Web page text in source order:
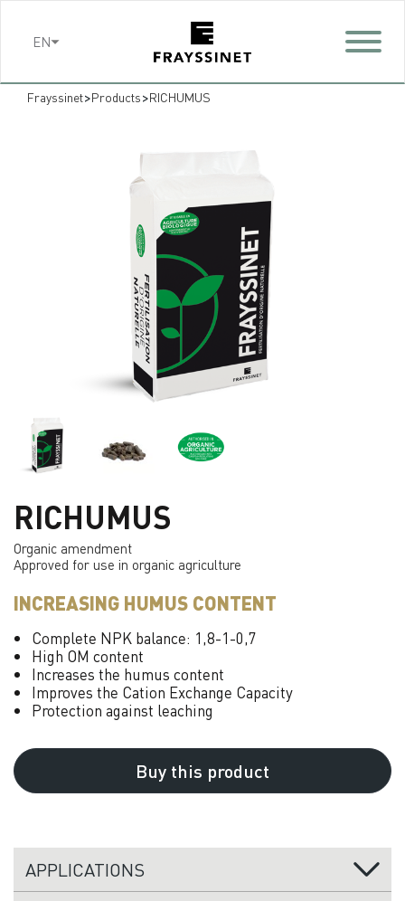
EN
Frayssinet>Products>RICHUMUS
RICHUMUS
Organic amendment
Approved for use in organic agriculture
INCREASING HUMUS CONTENT
Complete NPK balance: 1,8-1-0,7
High OM content
Increases the humus content
Improves the Cation Exchange Capacity
Protection against leaching
Buy this product
APPLICATIONS